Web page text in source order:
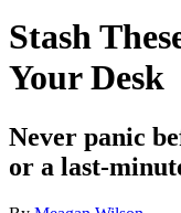
Stash
Your Desk
Never panic
or a last-